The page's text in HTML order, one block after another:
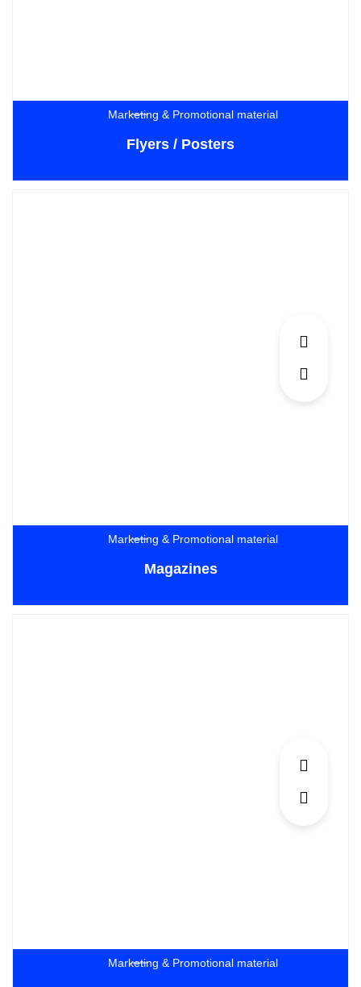
Marketing & Promotional material
Flyers / Posters
Marketing & Promotional material
Magazines
Marketing & Promotional material